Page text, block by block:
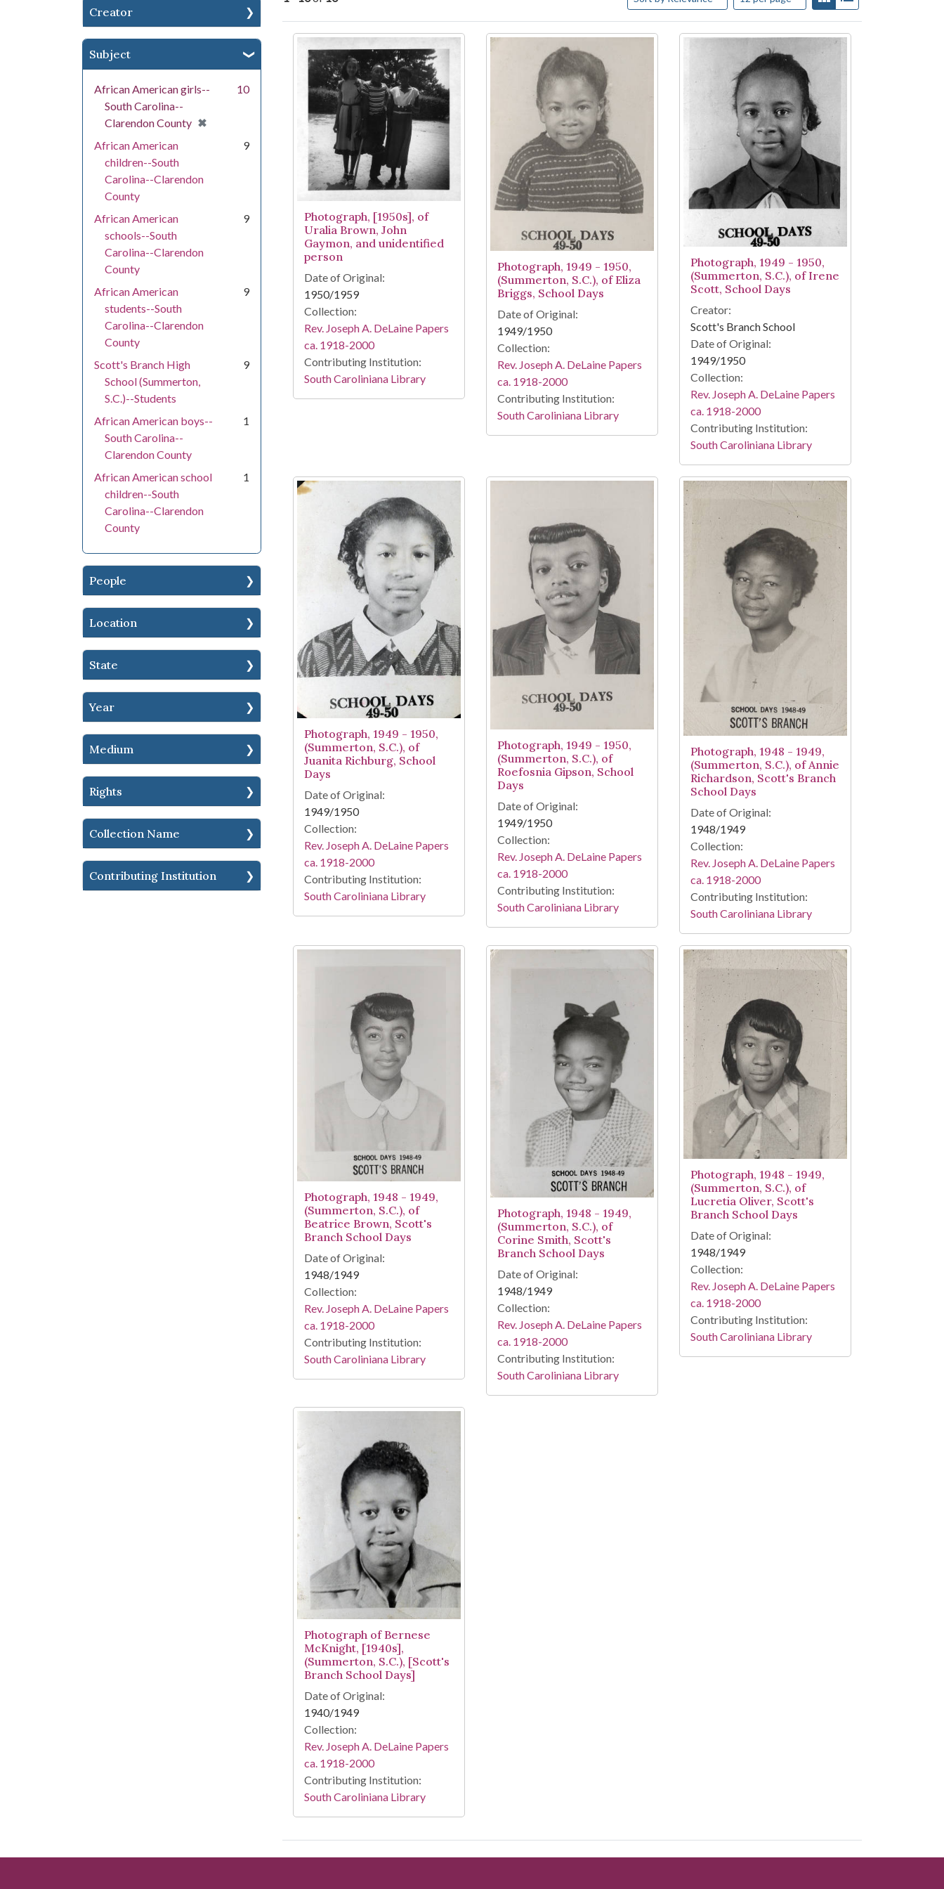
Creator
Subject
African American girls--
South Carolina--
Clarendon County ✖
[remove]
10
African American
children--South
Carolina--Clarendon
County
9
African American
schools--South
Carolina--Clarendon
County
9
African American
students--South
Carolina--Clarendon
County
9
Scott's Branch High
School (Summerton,
S.C.)--Students
9
African American boys--
South Carolina--
Clarendon County
1
African American school
children--South
Carolina--Clarendon
County
1
People
Location
State
Year
Medium
Rights
Collection Name
Contributing Institution
Search Results
Photograph, [1950s], of
Uralia Brown, John
Gaymon, and unidentified
person
Date of Original:
1950/1959
Collection:
Rev. Joseph A. DeLaine Papers
ca. 1918-2000
Contributing Institution:
South Caroliniana Library
Photograph, 1949 - 1950,
(Summerton, S.C.), of Eliza
Briggs, School Days
Date of Original:
1949/1950
Collection:
Rev. Joseph A. DeLaine Papers
ca. 1918-2000
Contributing Institution:
South Caroliniana Library
Photograph, 1949 - 1950,
(Summerton, S.C.), of Irene
Scott, School Days
Creator:
Scott's Branch School
Date of Original:
1949/1950
Collection:
Rev. Joseph A. DeLaine Papers
ca. 1918-2000
Contributing Institution:
South Caroliniana Library
Photograph, 1949 - 1950,
(Summerton, S.C.), of
Juanita Richburg, School
Days
Date of Original:
1949/1950
Collection:
Rev. Joseph A. DeLaine Papers
ca. 1918-2000
Contributing Institution:
South Caroliniana Library
Photograph, 1949 - 1950,
(Summerton, S.C.), of
Roefosnia Gipson, School
Days
Date of Original:
1949/1950
Collection:
Rev. Joseph A. DeLaine Papers
ca. 1918-2000
Contributing Institution:
South Caroliniana Library
Photograph, 1948 - 1949,
(Summerton, S.C.), of Annie
Richardson, Scott's Branch
School Days
Date of Original:
1948/1949
Collection:
Rev. Joseph A. DeLaine Papers
ca. 1918-2000
Contributing Institution:
South Caroliniana Library
Photograph, 1948 - 1949,
(Summerton, S.C.), of
Beatrice Brown, Scott's
Branch School Days
Date of Original:
1948/1949
Collection:
Rev. Joseph A. DeLaine Papers
ca. 1918-2000
Contributing Institution:
South Caroliniana Library
Photograph, 1948 - 1949,
(Summerton, S.C.), of
Corine Smith, Scott's
Branch School Days
Date of Original:
1948/1949
Collection:
Rev. Joseph A. DeLaine Papers
ca. 1918-2000
Contributing Institution:
South Caroliniana Library
Photograph, 1948 - 1949,
(Summerton, S.C.), of
Lucretia Oliver, Scott's
Branch School Days
Date of Original:
1948/1949
Collection:
Rev. Joseph A. DeLaine Papers
ca. 1918-2000
Contributing Institution:
South Caroliniana Library
Photograph of Bernese
McKnight, [1940s],
(Summerton, S.C.), [Scott's
Branch School Days]
Date of Original:
1940/1949
Collection:
Rev. Joseph A. DeLaine Papers
ca. 1918-2000
Contributing Institution:
South Caroliniana Library